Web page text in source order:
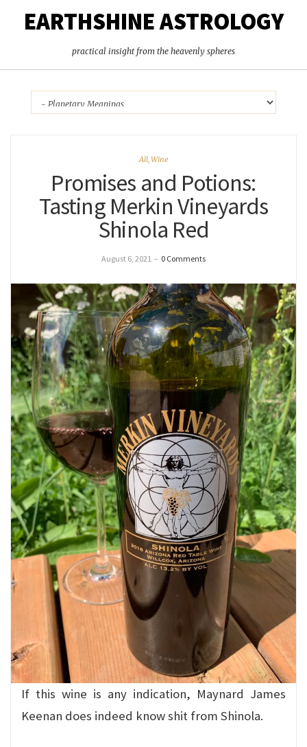
EARTHSHINE ASTROLOGY
practical insight from the heavenly spheres
All,Wine
Promises and Potions:
Tasting Merkin Vineyards
Shinola Red
August 6, 2021 – 0 Comments
If this wine is any indication, Maynard James
Keenan does indeed know shit from Shinola.